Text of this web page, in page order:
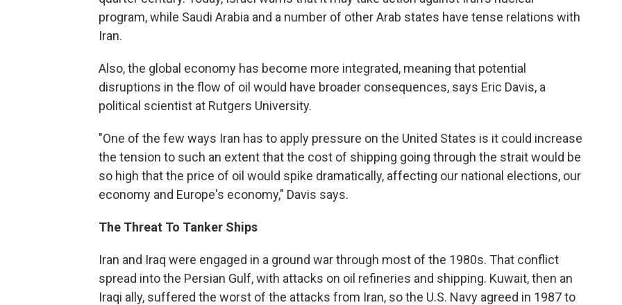
program, while Saudi Arabia and a number of other Arab states have tense relations with
Iran.
Also, the global economy has become more integrated, meaning that potential
disruptions in the flow of oil would have broader consequences, says Eric Davis, a
political scientist at Rutgers University.
"One of the few ways Iran has to apply pressure on the United States is it could increase
the tension to such an extent that the cost of shipping going through the strait would be
so high that the price of oil would spike dramatically, affecting our national elections, our
economy and Europe's economy," Davis says.
The Threat To Tanker Ships
Iran and Iraq were engaged in a ground war through most of the 1980s. That conflict
spread into the Persian Gulf, with attacks on oil refineries and shipping. Kuwait, then an
Iraqi ally, suffered the worst of the attacks from Iran, so the U.S. Navy agreed in 1987 to